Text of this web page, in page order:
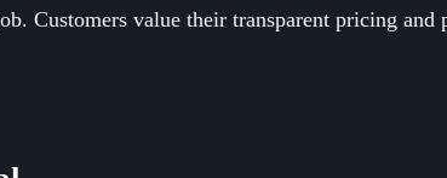
Customers value their transparent pricing and